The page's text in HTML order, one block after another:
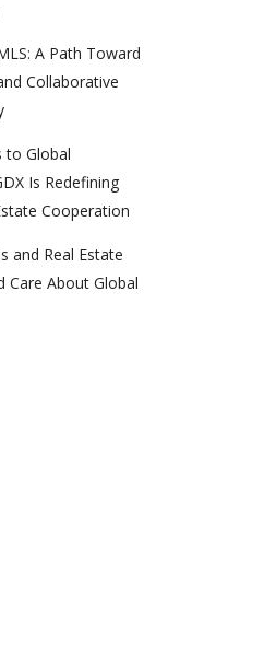
A Path Toward
Collaborative
to Global
Is Redefining
Cooperation
and Real Estate
Care About Global